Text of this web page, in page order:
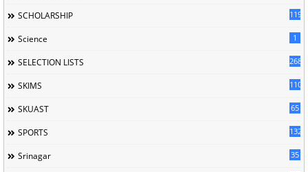
SCHOLARSHIP 119
Science 1
SELECTION LISTS 268
SKIMS 110
SKUAST 65
SPORTS 132
Srinagar 35